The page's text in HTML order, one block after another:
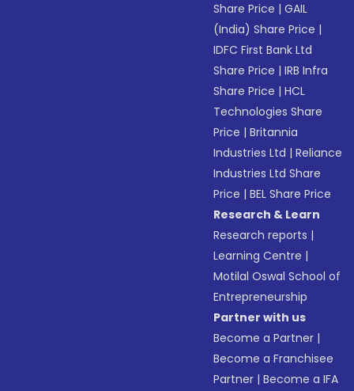
Share Price |GAIL
(India) Share Price |
IDFC First Bank Ltd
Share Price |IRB Infra
Share Price |HCL
Technologies Share
Price |Britannia
Industries Ltd |Reliance
Industries Ltd Share
Price |BEL Share Price
Research & Learn
Research reports |
Learning Centre |
Motilal Oswal School of
Entrepreneurship
Partner with us
Become a Partner |
Become a Franchisee
Partner |Become a IFA